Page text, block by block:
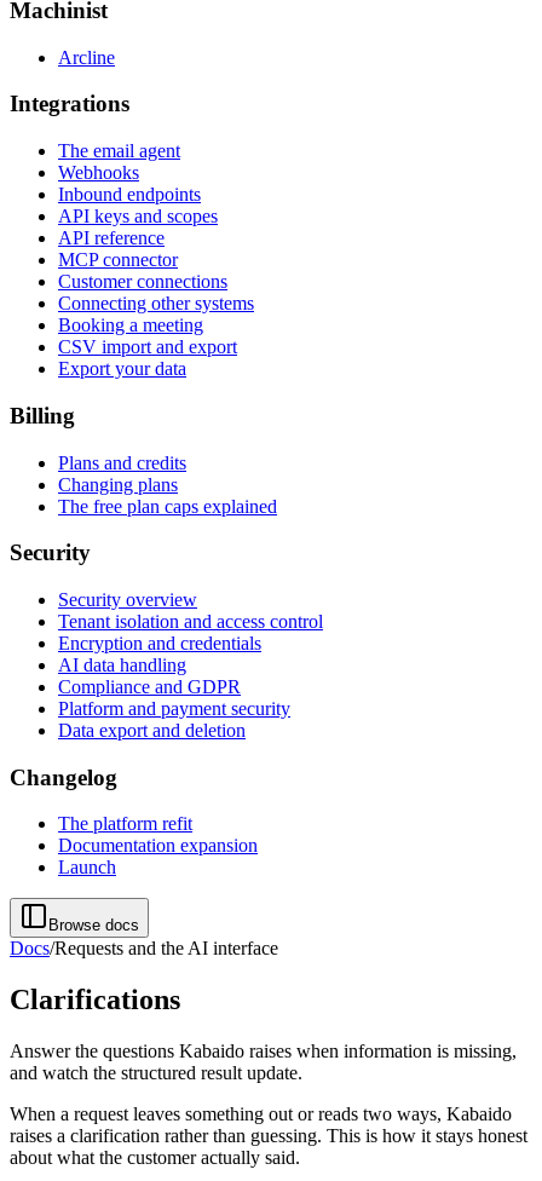
Machinist
Arcline
Integrations
The email agent
Webhooks
Inbound endpoints
API keys and scopes
API reference
MCP connector
Customer connections
Connecting other systems
Booking a meeting
CSV import and export
Export your data
Billing
Plans and credits
Changing plans
The free plan caps explained
Security
Security overview
Tenant isolation and access control
Encryption and credentials
AI data handling
Compliance and GDPR
Platform and payment security
Data export and deletion
Changelog
The platform refit
Documentation expansion
Launch
Browse docs
Docs/Requests and the AI interface
Clarifications
Answer the questions Kabaido raises when information is missing,
and watch the structured result update.
When a request leaves something out or reads two ways, Kabaido
raises a clarification rather than guessing. This is how it stays honest
about what the customer actually said.